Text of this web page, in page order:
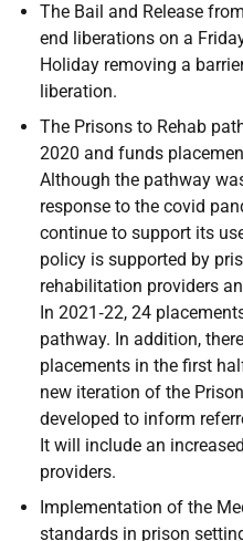
The Bail and Release
end liberations on a
Holiday removing a
liberation.
The Prisons to Rehab
2020 and funds
Although the pathway
response to the covid
continue to support its
policy is supported by
rehabilitation providers
In 2021‑22, 24
pathway. In addition,
placements in the first
new iteration of the
developed to inform
It will include an
providers.
Implementation of the
standards in prison